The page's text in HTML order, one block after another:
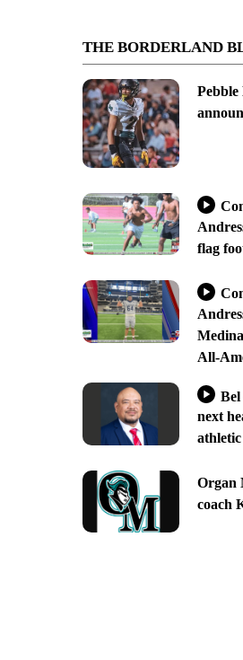
THE BORDERLAND
flag
All-
next
Organ
coach